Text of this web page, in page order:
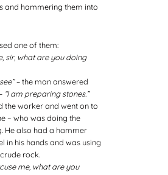
and hammering them into
one of them:
sir, what are you doing
–the man answered
“I am preparing stones.”
the worker and went on to
– who was doing the
He also had a hammer
in his hands and was using
rock.
me, what are you